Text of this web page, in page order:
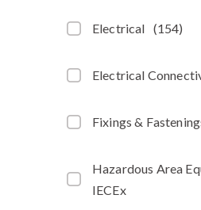
Electrical (154)
Electrical
Fixings &
Hazardous Area
IECEx